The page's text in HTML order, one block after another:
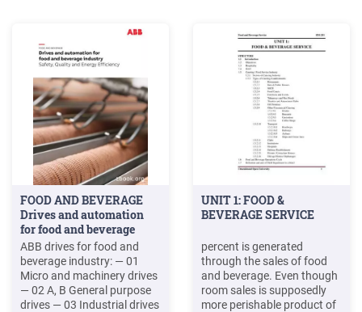
FOOD AND BEVERAGE
Drives and automation
for food and beverage
industry .
ABB drives for food and
beverage industry: — 01
Micro and machinery drives
— 02 A, B General purpose
drives — 03 Industrial drives
UNIT 1: FOOD &
BEVERAGE SERVICE
percent is generated
through the sales of food
and beverage. Even though
room sales is supposedly
more perishable product of